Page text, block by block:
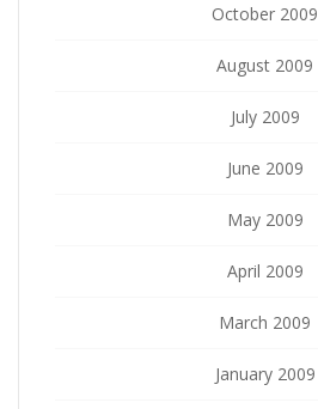
October 2009
August 2009
July 2009
June 2009
May 2009
April 2009
March 2009
January 2009